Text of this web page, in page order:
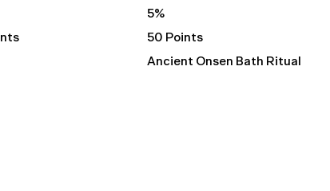
5%
50 Points
Ancient Onsen Bath Ritual